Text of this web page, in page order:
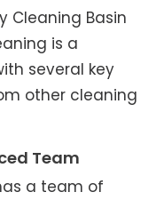
Cleaning Basin
is a
several key
other cleaning
Team
a team of